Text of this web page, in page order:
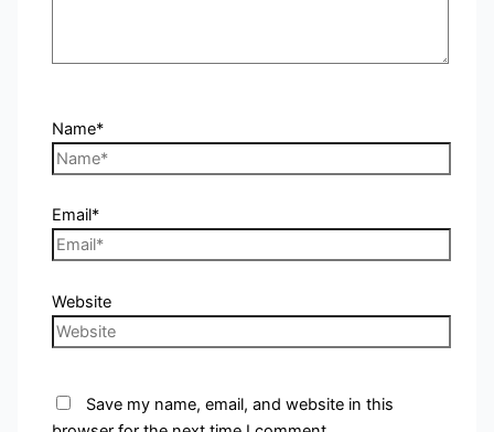
Name*
Email*
Website
Save my name, email, and website in this